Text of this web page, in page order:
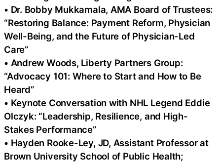
• Dr. Bobby Mukkamala, AMA Board of Trustees:
“Restoring Balance: Payment Reform, Physician
Well-Being, and the Future of Physician-Led
Care”
• Andrew Woods, Liberty Partners Group:
“Advocacy 101: Where to Start and How to Be
Heard”
• Keynote Conversation with NHL Legend Eddie
Olczyk: “Leadership, Resilience, and High-
Stakes Performance”
• Hayden Rooke-Ley, JD, Assistant Professor at
Brown University School of Public Health;